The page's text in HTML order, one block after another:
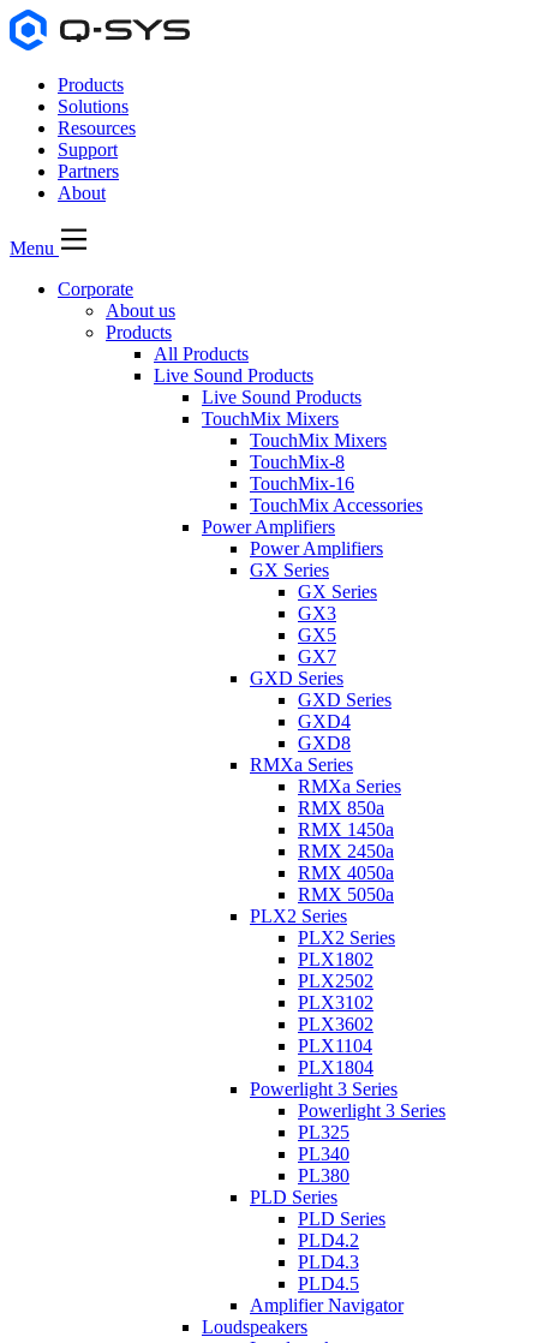
Products
Solutions
Resources
Support
Partners
About
Menu
Corporate
About us
Products
All Products
Live Sound Products
Live Sound Products
TouchMix Mixers
TouchMix Mixers
TouchMix-8
TouchMix-16
TouchMix Accessories
Power Amplifiers
Power Amplifiers
GX Series
GX Series
GX3
GX5
GX7
GXD Series
GXD Series
GXD4
GXD8
RMXa Series
RMXa Series
RMX 850a
RMX 1450a
RMX 2450a
RMX 4050a
RMX 5050a
PLX2 Series
PLX2 Series
PLX1802
PLX2502
PLX3102
PLX3602
PLX1104
PLX1804
Powerlight 3 Series
Powerlight 3 Series
PL325
PL340
PL380
PLD Series
PLD Series
PLD4.2
PLD4.3
PLD4.5
Amplifier Navigator
Loudspeakers